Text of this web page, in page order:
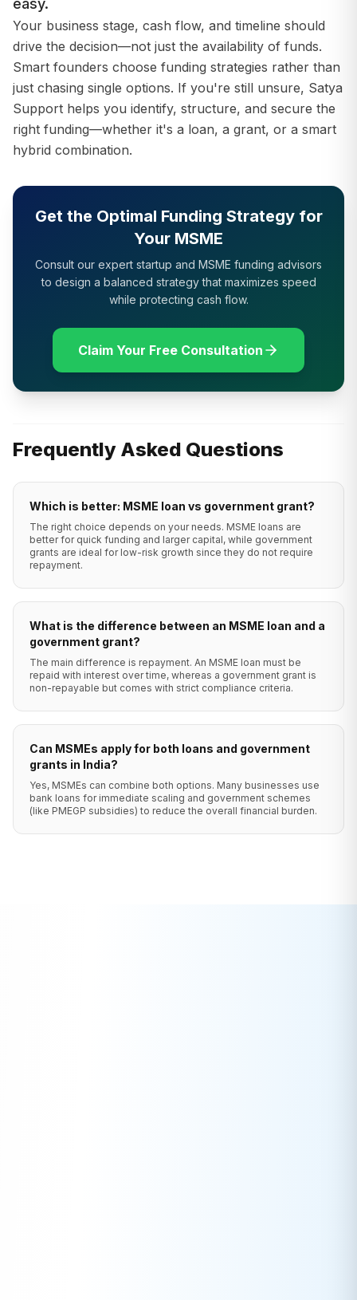
easy.
Your business stage, cash flow, and timeline should
drive the decision—not just the availability of funds.
Smart founders choose funding strategies rather than
just chasing single options. If you're still unsure, Satya
Support helps you identify, structure, and secure the
right funding—whether it's a loan, a grant, or a smart
hybrid combination.
Get the Optimal Funding Strategy for
Your MSME
Consult our expert startup and MSME funding advisors
to design a balanced strategy that maximizes speed
while protecting cash flow.
Claim Your Free Consultation
Frequently Asked Questions
Which is better: MSME loan vs government grant?
The right choice depends on your needs. MSME loans are
better for quick funding and larger capital, while government
grants are ideal for low-risk growth since they do not require
repayment.
What is the difference between an MSME loan and a
government grant?
The main difference is repayment. An MSME loan must be
repaid with interest over time, whereas a government grant is
non-repayable but comes with strict compliance criteria.
Can MSMEs apply for both loans and government
grants in India?
Yes, MSMEs can combine both options. Many businesses use
bank loans for immediate scaling and government schemes
(like PMEGP subsidies) to reduce the overall financial burden.